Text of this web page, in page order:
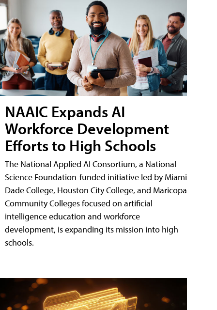
NAAIC Expands AI
Workforce Development
Efforts to High Schools
The National Applied AI Consortium, a National
Science Foundation-funded initiative led by Miami
Dade College, Houston City College, and Maricopa
Community Colleges focused on artificial
intelligence education and workforce
development, is expanding its mission into high
schools.